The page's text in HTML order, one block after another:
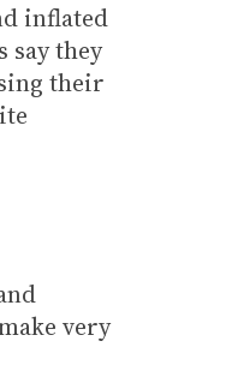
inflated
say they
their
very